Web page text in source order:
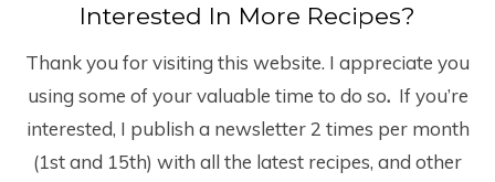
Interested In More Recipes?
Thank you for visiting this website. I appreciate you
using some of your valuable time to do so. If you’re
interested, I publish a newsletter 2 times per month
(1stand 15th) with all the latest recipes, and other